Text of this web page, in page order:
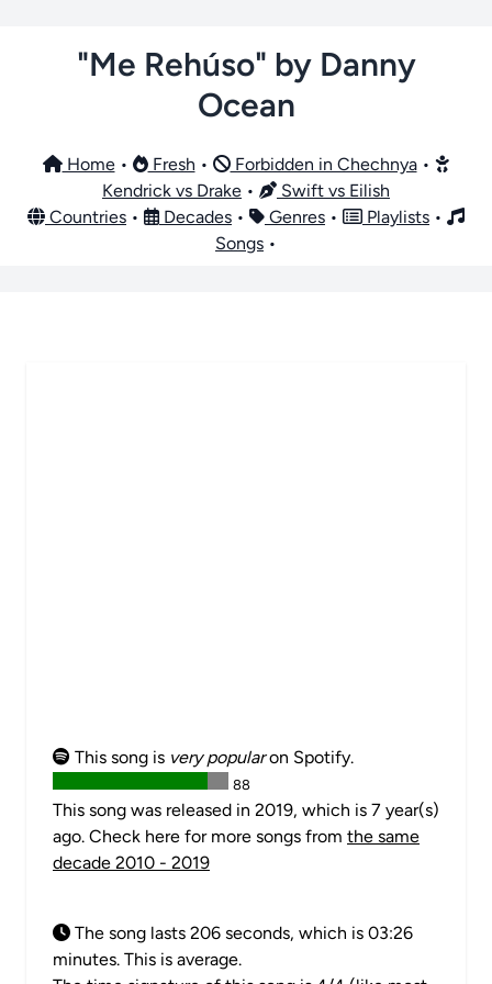
"Me Rehúso" by Danny
Ocean
Home• Fresh • Forbidden in Chechnya•
Kendrick vs Drake •
Swift vs Eilish
Countries • Decades • Genres • Playlists •
Songs •
This song is very popularon Spotify.
88
This song was released in 2019, which is 7 year(s)
ago. Check here for more songs from the same
decade 2010 - 2019
The song lasts 206 seconds, which is 03:26
minutes. This is average.